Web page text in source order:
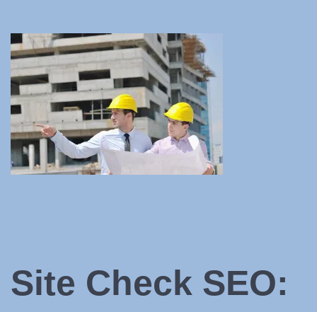
Site Check SEO: